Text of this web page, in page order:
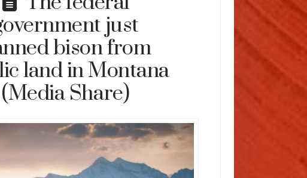
just
bison from
land in Montana
(Media Share)